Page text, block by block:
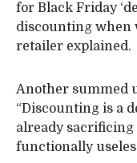
for Black Friday
discounting when
retailer explained.
Another summed
“Discounting is a
already
functionally